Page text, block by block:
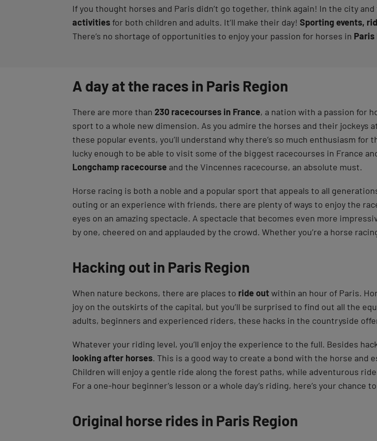
If you thought horses and Paris didn’t go together, think again! In the city
activitiesfor both children and adults. It’ll make their day! Sporting events,
There’s no shortage of opportunities to enjoy your passion for horses in Paris
A day at the races in Paris Region
There are more than 230 racecourses in France, a nation with a passion for
sport to a whole new dimension. As you admire the horses and their jockeys
these popular events, you’ll understand why there’s so much enthusiasm for
lucky enough to be able to visit some of the biggest racecourses in France
Longchamp racecourse and the Vincennes racecourse, an absolute must.
Horse racing is both a noble and a popular sport that appeals to all
outing or an experience with friends, there are plenty of ways to enjoy the
eyes on an amazing spectacle. A spectacle that becomes even more
by one, cheered on and applauded by the crowd. Whether you’re a horse
Hacking out in Paris Region
When nature beckons, there are places to ride outwithin an hour of Paris.
joy on the outskirts of the capital, but you’ll be surprised to find out all the
adults, beginners and experienced riders, these hacks in the countryside
Whatever your riding level, you’ll enjoy the experience to the full. Besides
looking after horses. This is a good way to create a bond with the horse
Children will enjoy a gentle ride along the forest paths, while adventurous
For a one-hour beginner’s lesson or a whole day’s riding, here’s your
Original horse rides in Paris Region